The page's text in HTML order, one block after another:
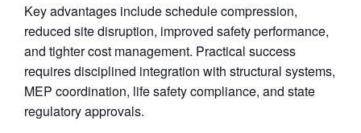
Key advantages include schedule compression,
reduced site disruption, improved safety performance,
and tighter cost management. Practical success
requires disciplined integration with structural systems,
MEP coordination, life safety compliance, and state
regulatory approvals.